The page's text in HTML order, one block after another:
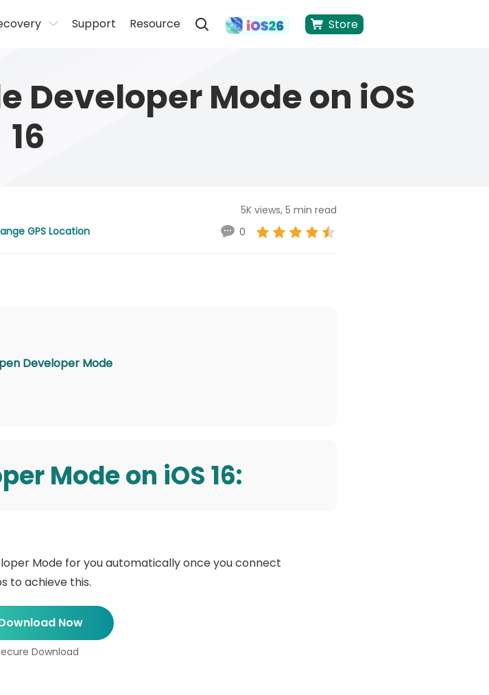
Support Resource Store
Developer Mode on iOS
16
GPS Location
5K views, 5 min read
0
Developer Mode
Mode on iOS 16:
Mode for you automatically once you connect
to achieve this.
Now
Download